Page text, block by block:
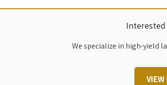
Interested
We specialize in high-yield